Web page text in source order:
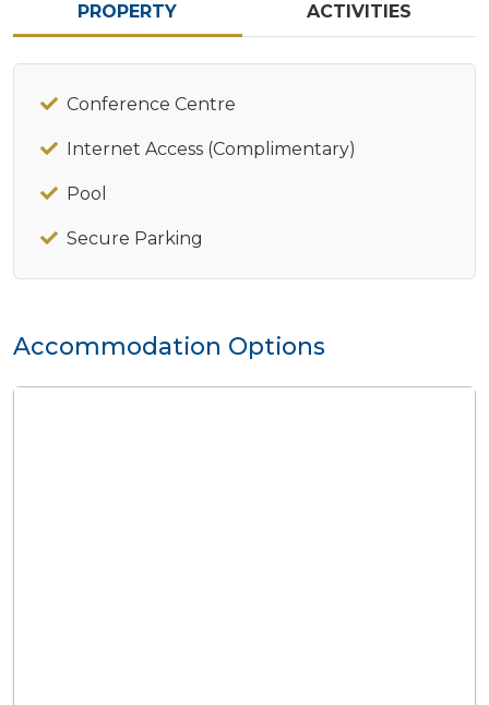
PROPERTY ACTIVITIES
Conference Centre
Internet Access (Complimentary)
Pool
Secure Parking
Accommodation Options